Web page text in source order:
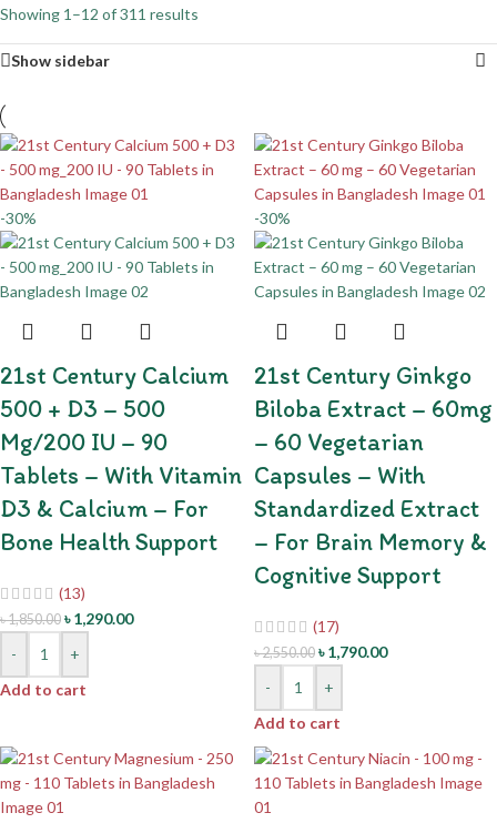
Showing 1–12 of 311 results
Show sidebar
-30%
21st Century Calcium
500 + D3 – 500
Mg/200 IU – 90
Tablets – With Vitamin
D3 & Calcium – For
Bone Health Support
(13)
৳1,850.00 ৳1,290.00
-
+
Add to cart
-30%
21st Century Ginkgo
Biloba Extract – 60mg
– 60 Vegetarian
Capsules – With
Standardized Extract
– For Brain Memory &
Cognitive Support
(17)
৳2,550.00 ৳1,790.00
-
+
Add to cart